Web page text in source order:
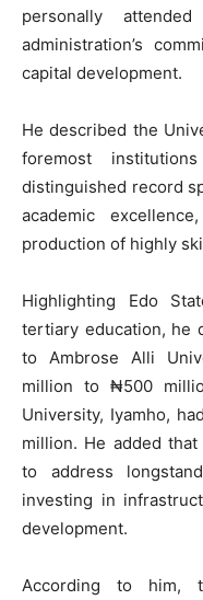
personally
administration’s
capital development.
He described the
foremost
distinguished record
academic
production of highly
Highlighting Edo
tertiary education, he
to Ambrose Alli
million to ₦500
University, Iyamho,
million. He added
to address
investing in
development.
According to him,